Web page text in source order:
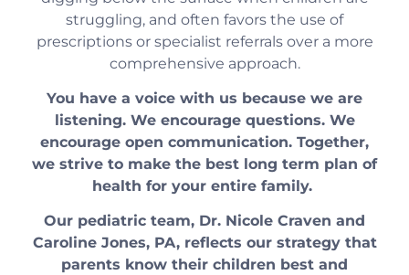
struggling, and often favors the use of
prescriptions or specialist referrals over a more
comprehensive approach.
You have a voice with us because we are
listening. We encourage questions. We
encourage open communication. Together,
we strive to make the best long term plan of
health for your entire family.
Our pediatric team, Dr. Nicole Craven and
Caroline Jones, PA, reflects our strategy that
parents know their children best and